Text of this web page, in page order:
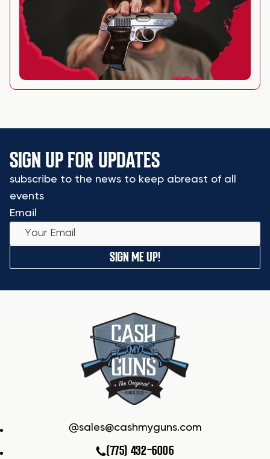
SIGN UP FOR UPDATES
subscribe to the news to keep abreast of all
events
Email
SIGN ME UP!
sales@cashmyguns.com
(775) 432-6006